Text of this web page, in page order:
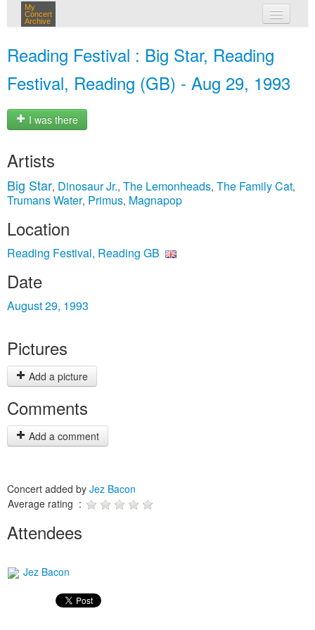
My
Concert
Archive
Reading Festival : Big Star, Reading
Festival, Reading (GB) - Aug 29, 1993
I was there
Artists
Big Star, Dinosaur Jr., The Lemonheads, The Family Cat,
Trumans Water, Primus, Magnapop
Location
Reading Festival, Reading GB
Date
August 29, 1993
Pictures
Add a picture
Comments
Add a comment
Concert added by Jez Bacon
Average rating :
Attendees
Jez Bacon